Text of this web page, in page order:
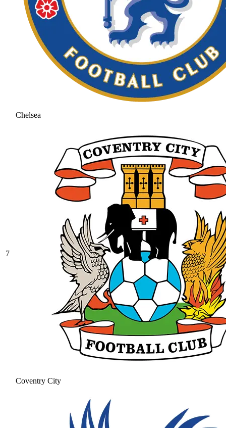
Chelsea
7
Coventry City